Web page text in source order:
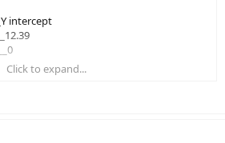
intercept
Click to expand...